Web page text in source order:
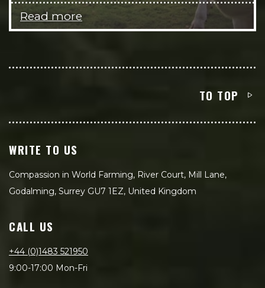
Read more
TO TOP
WRITE TO US
Compassion in World Farming, River Court, Mill Lane,
Godalming, Surrey GU7 1EZ, United Kingdom
CALL US
+44 (0)1483 521950
9:00-17:00 Mon-Fri